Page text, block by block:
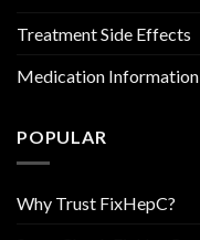
Treatment Side Effects
Medication Information
POPULAR
Why Trust FixHepC?